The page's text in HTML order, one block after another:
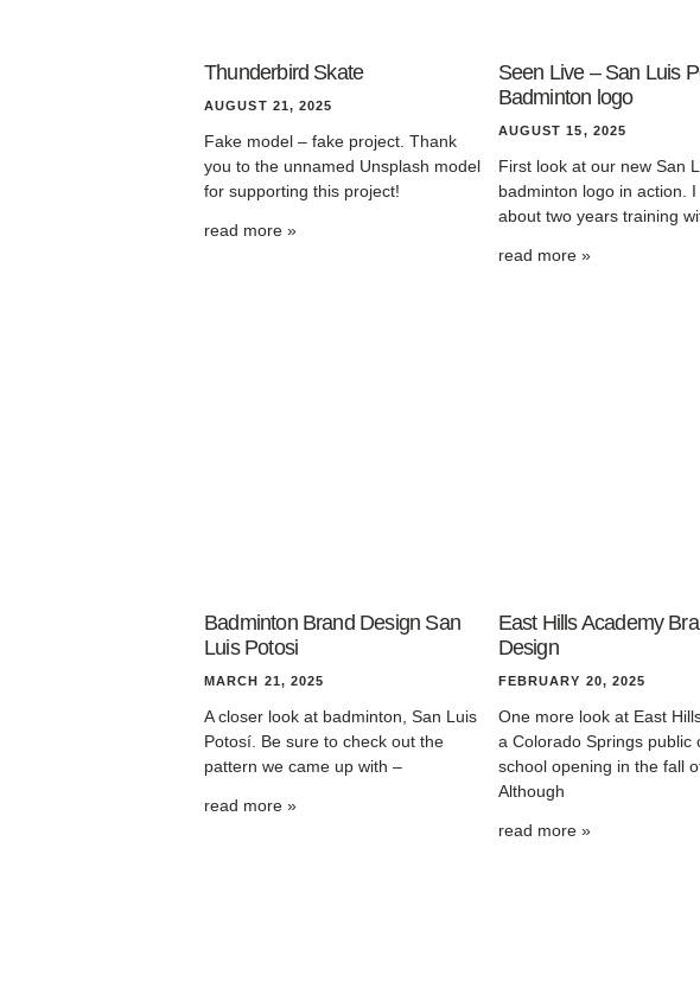
Thunderbird Skate
AUGUST 21, 2025
Fake model – fake project. Thank
you to the unnamed Unsplash model
for supporting this project!
read more »
Seen Live – San Luis
Badminton logo
AUGUST 15, 2025
First look at our new San
badminton logo in action.
about two years training
read more »
Badminton Brand Design San
Luis Potosi
MARCH 21, 2025
A closer look at badminton, San Luis
Potosí. Be sure to check out the
pattern we came up with –
read more »
East Hills Academy
Design
FEBRUARY 20, 2025
One more look at East
a Colorado Springs public
school opening in the fall
Although
read more »